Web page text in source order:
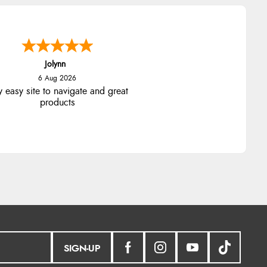
Jolynn
6 Aug 2026
easy site to navigate and great
products
SIGN-UP